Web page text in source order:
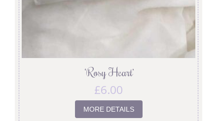
‘Rosy Heart’
£6.00
MORE DETAILS